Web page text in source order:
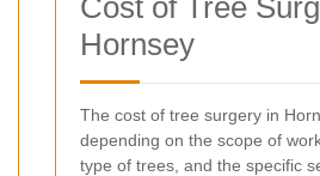
Hornsey
The cost of tree surgery in
depending on the scope of
type of trees, and the specific